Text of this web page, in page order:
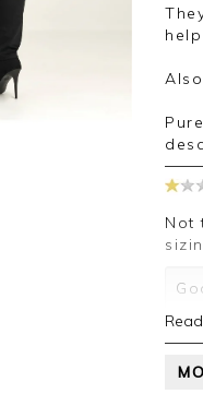
They are too slim to fit even very thin person — sizing up doesn’t
Not the usual Pure size 10 and the reg Keneth was 29!!! Your trouser